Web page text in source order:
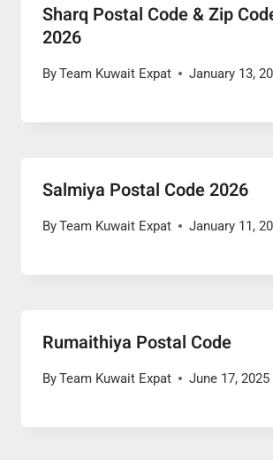
Sharq Postal Code & Zip
2026
ByTeam Kuwait Expat January 13,
Salmiya Postal Code 2026
ByTeam Kuwait Expat January 11,
Rumaithiya Postal Code
ByTeam Kuwait Expat June 17, 2025